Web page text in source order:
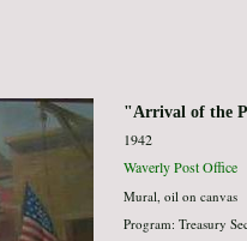
"Arrival of the
1942
Waverly Post Office
Mural, oil on canvas
Program: Treasury